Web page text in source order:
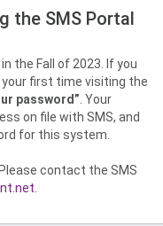
the SMS Portal
the Fall of 2023. If you
first time visiting the
password” . Your
on file with SMS, and
for this system.
contact the SMS